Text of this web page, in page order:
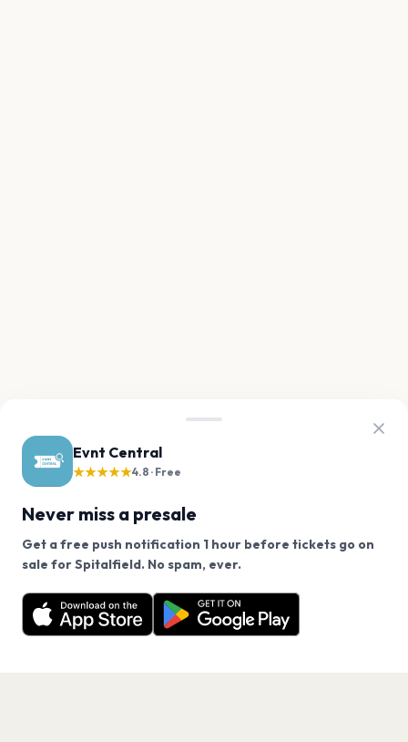
Evnt Central
★★★★★4.8 · Free
Never miss a presale
Get a free push notification 1 hour before tickets go on
sale for Spitalfield. No spam, ever.
Want a reminder before tickets go on sale? Get the
free app.
Get the App
We use cookies on our site.